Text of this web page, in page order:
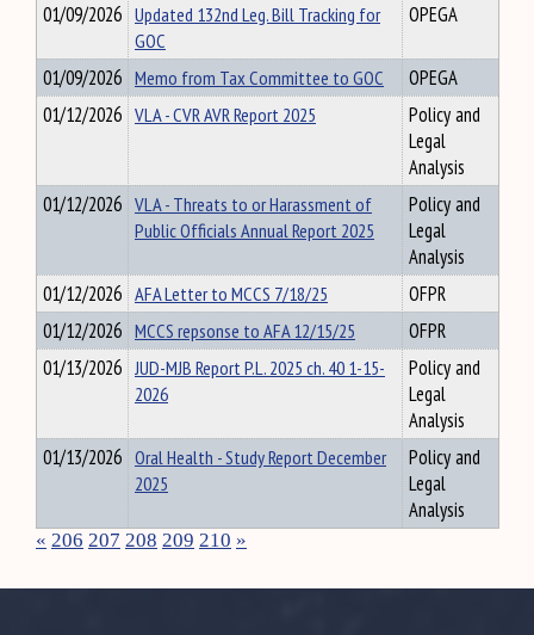
01/09/2026 Updated 132nd Leg. Bill Tracking for
GOC
OPEGA
01/09/2026 Memo from Tax Committee to GOC
OPEGA
01/12/2026 VLA - CVR AVR Report 2025
Policy and
Legal
Analysis
01/12/2026 VLA - Threats to or Harassment of
Public Officials Annual Report 2025
Policy and
Legal
Analysis
01/12/2026 AFA Letter to MCCS 7/18/25
OFPR
01/12/2026 MCCS repsonse to AFA 12/15/25
OFPR
01/13/2026 JUD-MJB Report P.L. 2025 ch. 40 1-15-
2026
Policy and
Legal
Analysis
01/13/2026 Oral Health - Study Report December
2025
Policy and
Legal
Analysis
« 206 207 208 209 210 »